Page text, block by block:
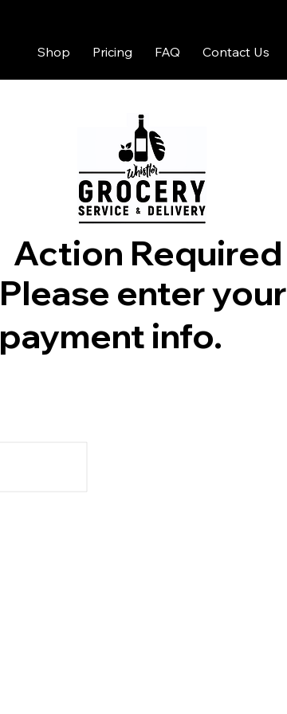
Shop Pricing FAQ Contact Us
Action Required
Please enter your
payment info.